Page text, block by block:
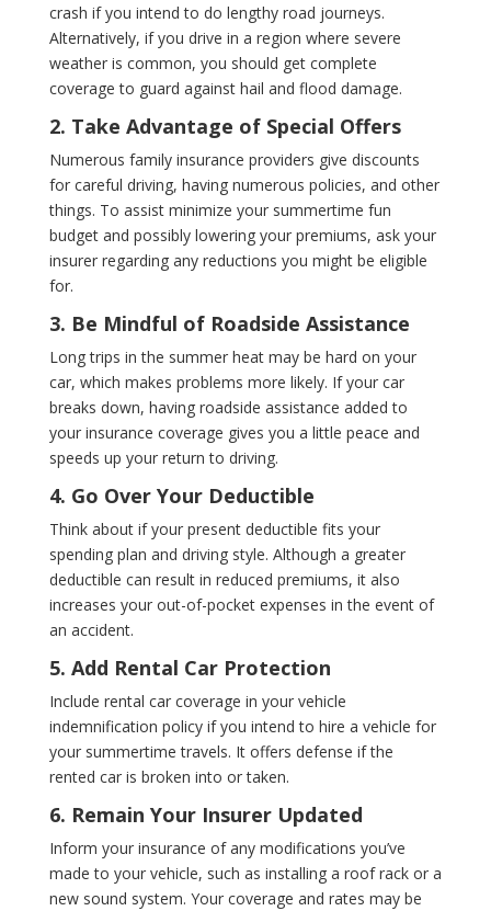
crash if you intend to do lengthy road journeys.
Alternatively, if you drive in a region where severe
weather is common, you should get complete
coverage to guard against hail and flood damage.
2. Take Advantage of Special Offers
Numerous family insurance providers give discounts
for careful driving, having numerous policies, and other
things. To assist minimize your summertime fun
budget and possibly lowering your premiums, ask your
insurer regarding any reductions you might be eligible
for.
3. Be Mindful of Roadside Assistance
Long trips in the summer heat may be hard on your
car, which makes problems more likely. If your car
breaks down, having roadside assistance added to
your insurance coverage gives you a little peace and
speeds up your return to driving.
4. Go Over Your Deductible
Think about if your present deductible fits your
spending plan and driving style. Although a greater
deductible can result in reduced premiums, it also
increases your out-of-pocket expenses in the event of
an accident.
5. Add Rental Car Protection
Include rental car coverage in your vehicle
indemnification policy if you intend to hire a vehicle for
your summertime travels. It offers defense if the
rented car is broken into or taken.
6. Remain Your Insurer Updated
Inform your insurance of any modifications you’ve
made to your vehicle, such as installing a roof rack or a
new sound system. Your coverage and rates may be